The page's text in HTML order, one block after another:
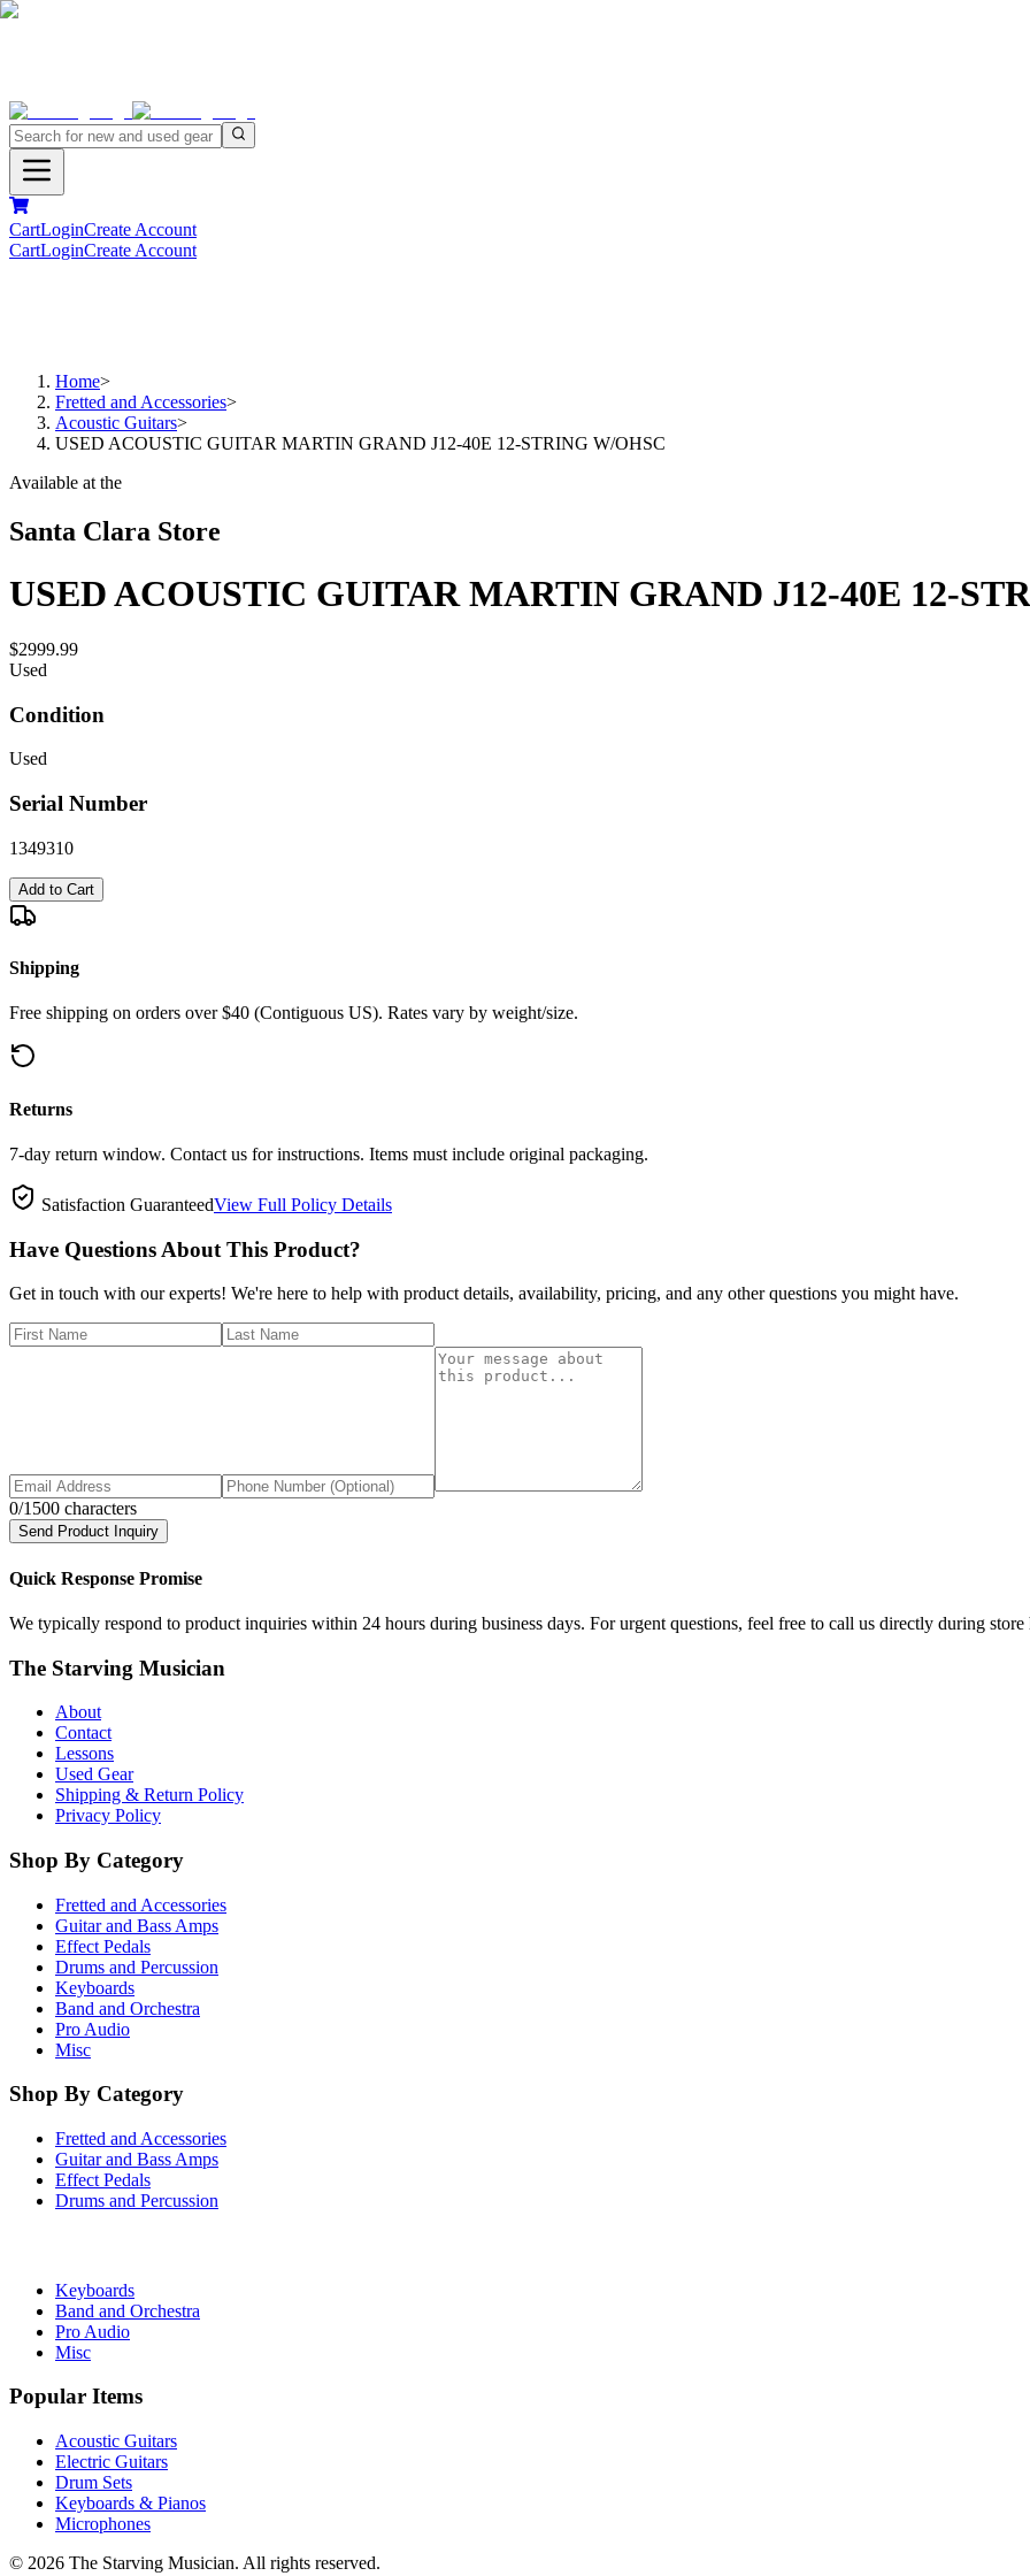
CartLoginCreate Account
CartLoginCreate Account
Home>
Fretted and Accessories>
Acoustic Guitars>
USED ACOUSTIC GUITAR MARTIN GRAND J12-40E 12-STRING W/OHSC
Available at the
Santa Clara Store
USED ACOUSTIC GUITAR MARTIN GRAND J12-40E 12-
$2999.99
Used
Condition
Used
Serial Number
1349310
Add to Cart
Shipping
Free shipping on orders over $40 (Contiguous US). Rates vary by weight/size.
Returns
7-day return window. Contact us for instructions. Items must include original packaging.
Satisfaction GuaranteedView Full Policy Details
Have Questions About This Product?
Get in touch with our experts! We're here to help with product details, availability, pricing, and any other questions you might have.
0/1500 characters
Send Product Inquiry
Quick Response Promise
We typically respond to product inquiries within 24 hours during business days. For urgent questions, feel free to call us directly during store
The Starving Musician
About
Contact
Lessons
Used Gear
Shipping & Return Policy
Privacy Policy
Shop By Category
Fretted and Accessories
Guitar and Bass Amps
Effect Pedals
Drums and Percussion
Keyboards
Band and Orchestra
Pro Audio
Misc
Shop By Category
Fretted and Accessories
Guitar and Bass Amps
Effect Pedals
Drums and Percussion
Keyboards
Band and Orchestra
Pro Audio
Misc
Popular Items
Acoustic Guitars
Electric Guitars
Drum Sets
Keyboards & Pianos
Microphones
© 2026 The Starving Musician. All rights reserved.